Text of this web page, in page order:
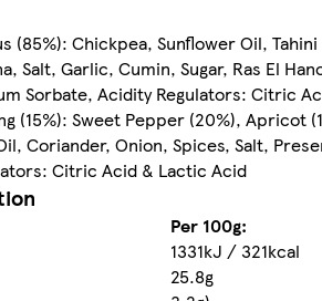
(85%): Chickpea, Sunflower Oil, Tahini
Salt, Garlic, Cumin, Sugar, Ras El
Sorbate, Acidity Regulators: Citric
(15%): Sweet Pepper (20%), Apricot
Coriander, Onion, Spices, Salt,
Citric Acid & Lactic Acid
Per 100g:
1331kJ / 321kcal
25.8g